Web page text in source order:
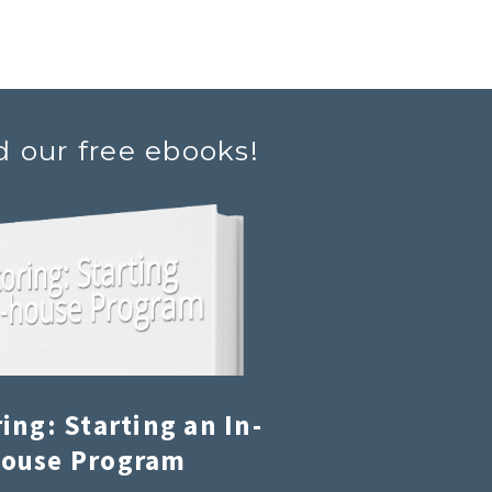
our free ebooks!
Starting an In-
Program